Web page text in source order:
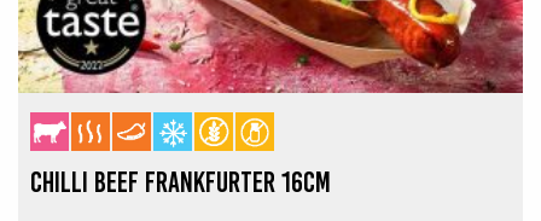
CHILLI BEEF FRANKFURTER 16CM